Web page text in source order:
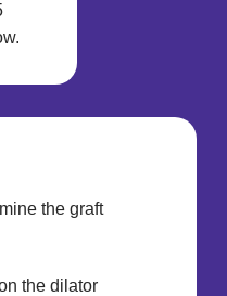
the graft
the dilator